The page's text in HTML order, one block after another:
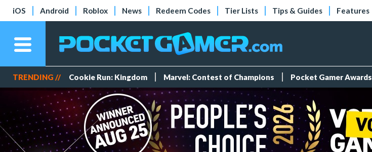
iOS Android Roblox News Redeem Codes Tier Lists Tips & Guides Features
TRENDING // Cookie Run: Kingdom Marvel: Contest of Champions Pocket Gamer Awards